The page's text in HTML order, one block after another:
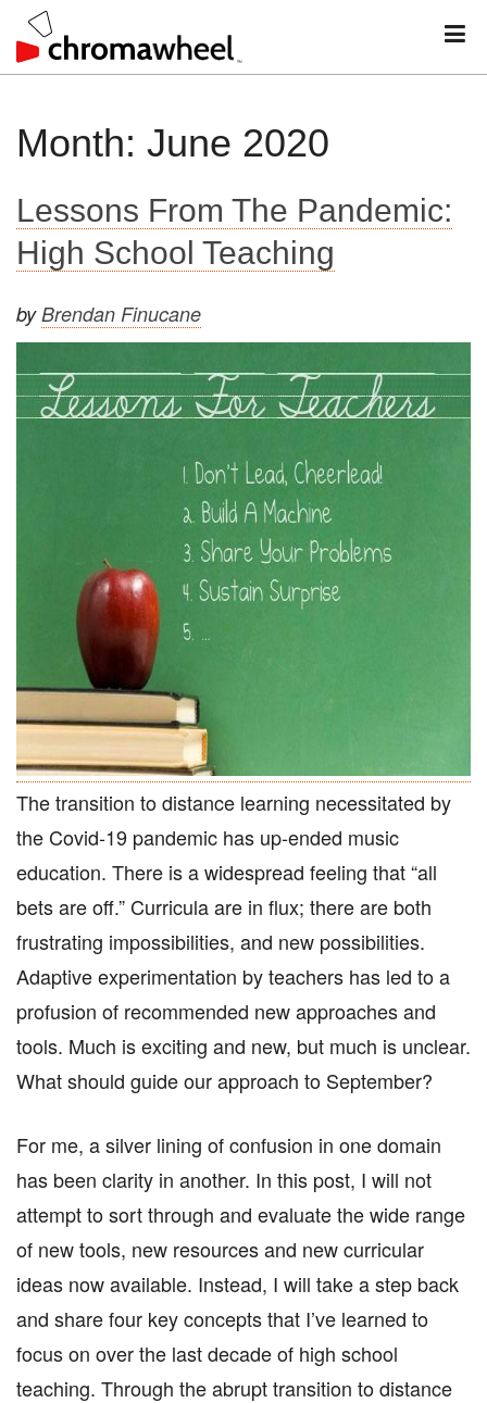
Skip
content
Month: June 2020
Lessons From The Pandemic:
High School Teaching
byBrendan Finucane
The transition to distance learning necessitated by
the Covid-19 pandemic has up-ended music
education. There is a widespread feeling that “all
bets are off.” Curricula are in flux; there are both
frustrating impossibilities, and new possibilities.
Adaptive experimentation by teachers has led to a
profusion of recommended new approaches and
tools. Much is exciting and new, but much is unclear.
What should guide our approach to September?
For me, a silver lining of confusion in one domain
has been clarity in another. In this post, I will not
attempt to sort through and evaluate the wide range
of new tools, new resources and new curricular
ideas now available. Instead, I will take a step back
and share four key concepts that I’ve learned to
focus on over the last decade of high school
teaching. Through the abrupt transition to distance